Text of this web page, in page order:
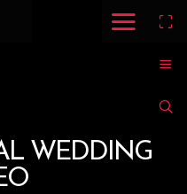
WEDDING